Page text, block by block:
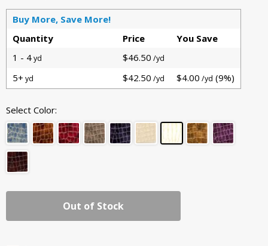
Buy More, Save More!
Quantity
Price
You Save
1 - 4yd $46.50 /yd
5+ yd $42.50 /yd $4.00 /yd (9%)
Select Color:
Out of Stock